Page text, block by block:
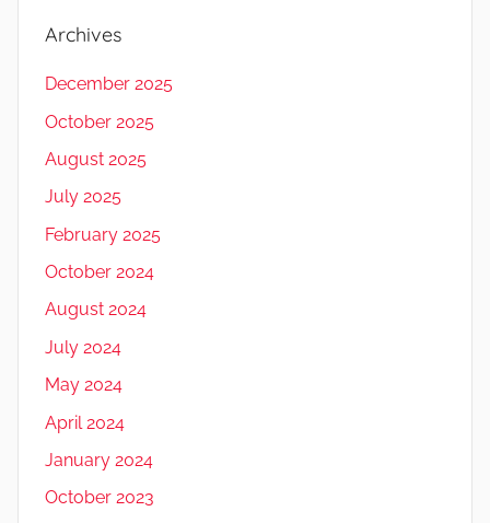
Archives
December 2025
October 2025
August 2025
July 2025
February 2025
October 2024
August 2024
July 2024
May 2024
April 2024
January 2024
October 2023